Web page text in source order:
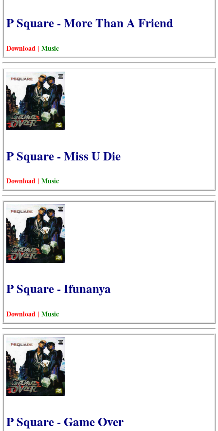
P Square - More Than A Friend
Download | Music
P Square - Miss U Die
Download | Music
P Square - Ifunanya
Download | Music
P Square - Game Over